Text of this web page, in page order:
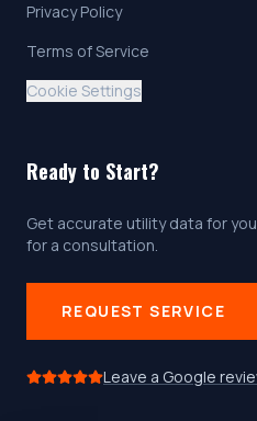
Privacy Policy
Terms of Service
Cookie Settings
Ready to Start?
Get accurate utility data for
for a consultation.
REQUEST SERVICE
Leave a Google